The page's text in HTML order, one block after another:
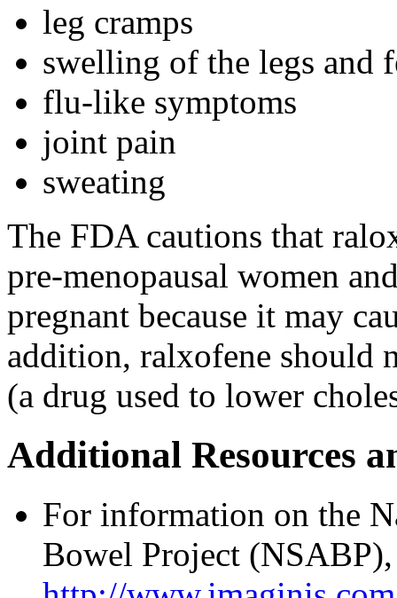
leg cramps
swelling of the legs and
flu-like symptoms
joint pain
sweating
The FDA cautions that
pre-menopausal women
pregnant because it may
addition, ralxofene should
(a drug used to lower
Additional Resources
For information on the
Bowel Project